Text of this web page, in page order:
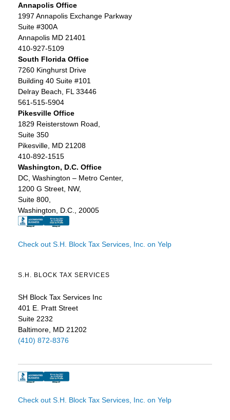
Annapolis Office
1997 Annapolis Exchange Parkway
Suite #300A
Annapolis MD 21401
410-927-5109
South Florida Office
7260 Kinghurst Drive
Building 40 Suite #101
Delray Beach, FL 33446
561-515-5904
Pikesville Office
1829 Reisterstown Road,
Suite 350
Pikesville, MD 21208
410-892-1515
Washington, D.C. Office
DC, Washington – Metro Center,
1200 G Street, NW,
Suite 800,
Washington, D.C., 20005
Check out S.H. Block Tax Services, Inc. on Yelp
S.H. BLOCK TAX SERVICES
SH Block Tax Services Inc
401 E. Pratt Street
Suite 2232
Baltimore, MD 21202
(410) 872-8376
Check out S.H. Block Tax Services, Inc. on Yelp